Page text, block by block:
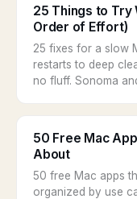
25 Things to Try
Order of Effort)
25 fixes for a slow
restarts to deep
no fluff. Sonoma
50 Free Mac
About
50 free Mac apps
organized by use